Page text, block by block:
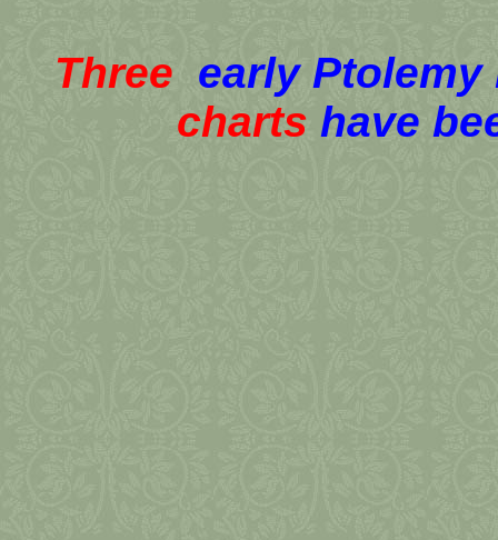
Three early
charts have